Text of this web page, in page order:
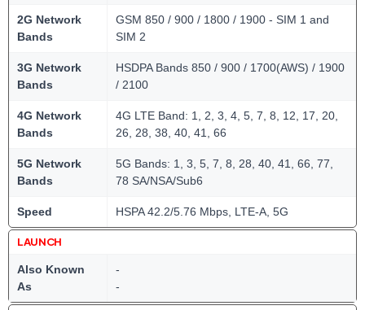
2G Network
Bands
GSM 850 / 900 / 1800 / 1900 - SIM 1 and
SIM 2
3G Network
Bands
HSDPA Bands 850 / 900 / 1700(AWS) / 1900
/ 2100
4G Network
Bands
4G LTE Band: 1, 2, 3, 4, 5, 7, 8, 12, 17, 20,
26, 28, 38, 40, 41, 66
5G Network
Bands
5G Bands: 1, 3, 5, 7, 8, 28, 40, 41, 66, 77,
78 SA/NSA/Sub6
Speed HSPA 42.2/5.76 Mbps, LTE-A, 5G
LAUNCH
Also Known
As
-
-